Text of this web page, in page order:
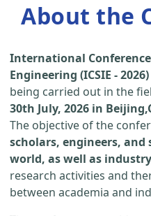
About the
International
Engineering (ICSIE - 2026)
being carried out in the
30th July, 2026 in
The objective of the
scholars, engineers,
world, as well as
research activities and
between academia and